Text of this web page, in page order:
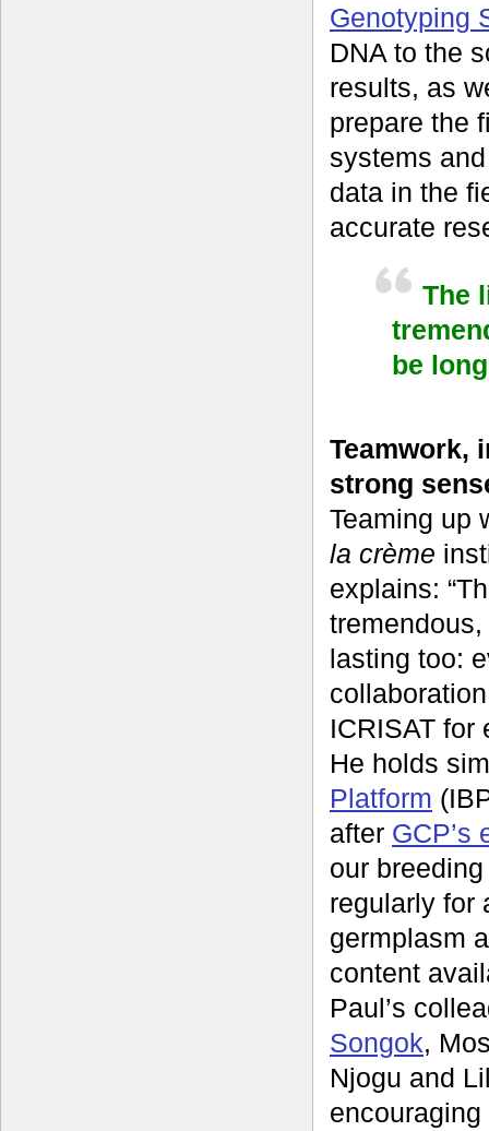
Genotyping
DNA to the
results, as
prepare the
systems
data in the
accurate
The
be
Teamwork,
strong
Teaming up
la crème
explains:
lasting too:
ICRISAT for
He holds
Platform
after GCP’s
our
regularly for
germplasm
content
Paul’s
Songok,
Njogu and